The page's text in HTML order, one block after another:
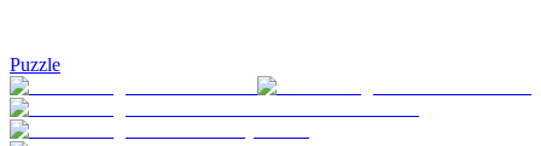
Puzzle